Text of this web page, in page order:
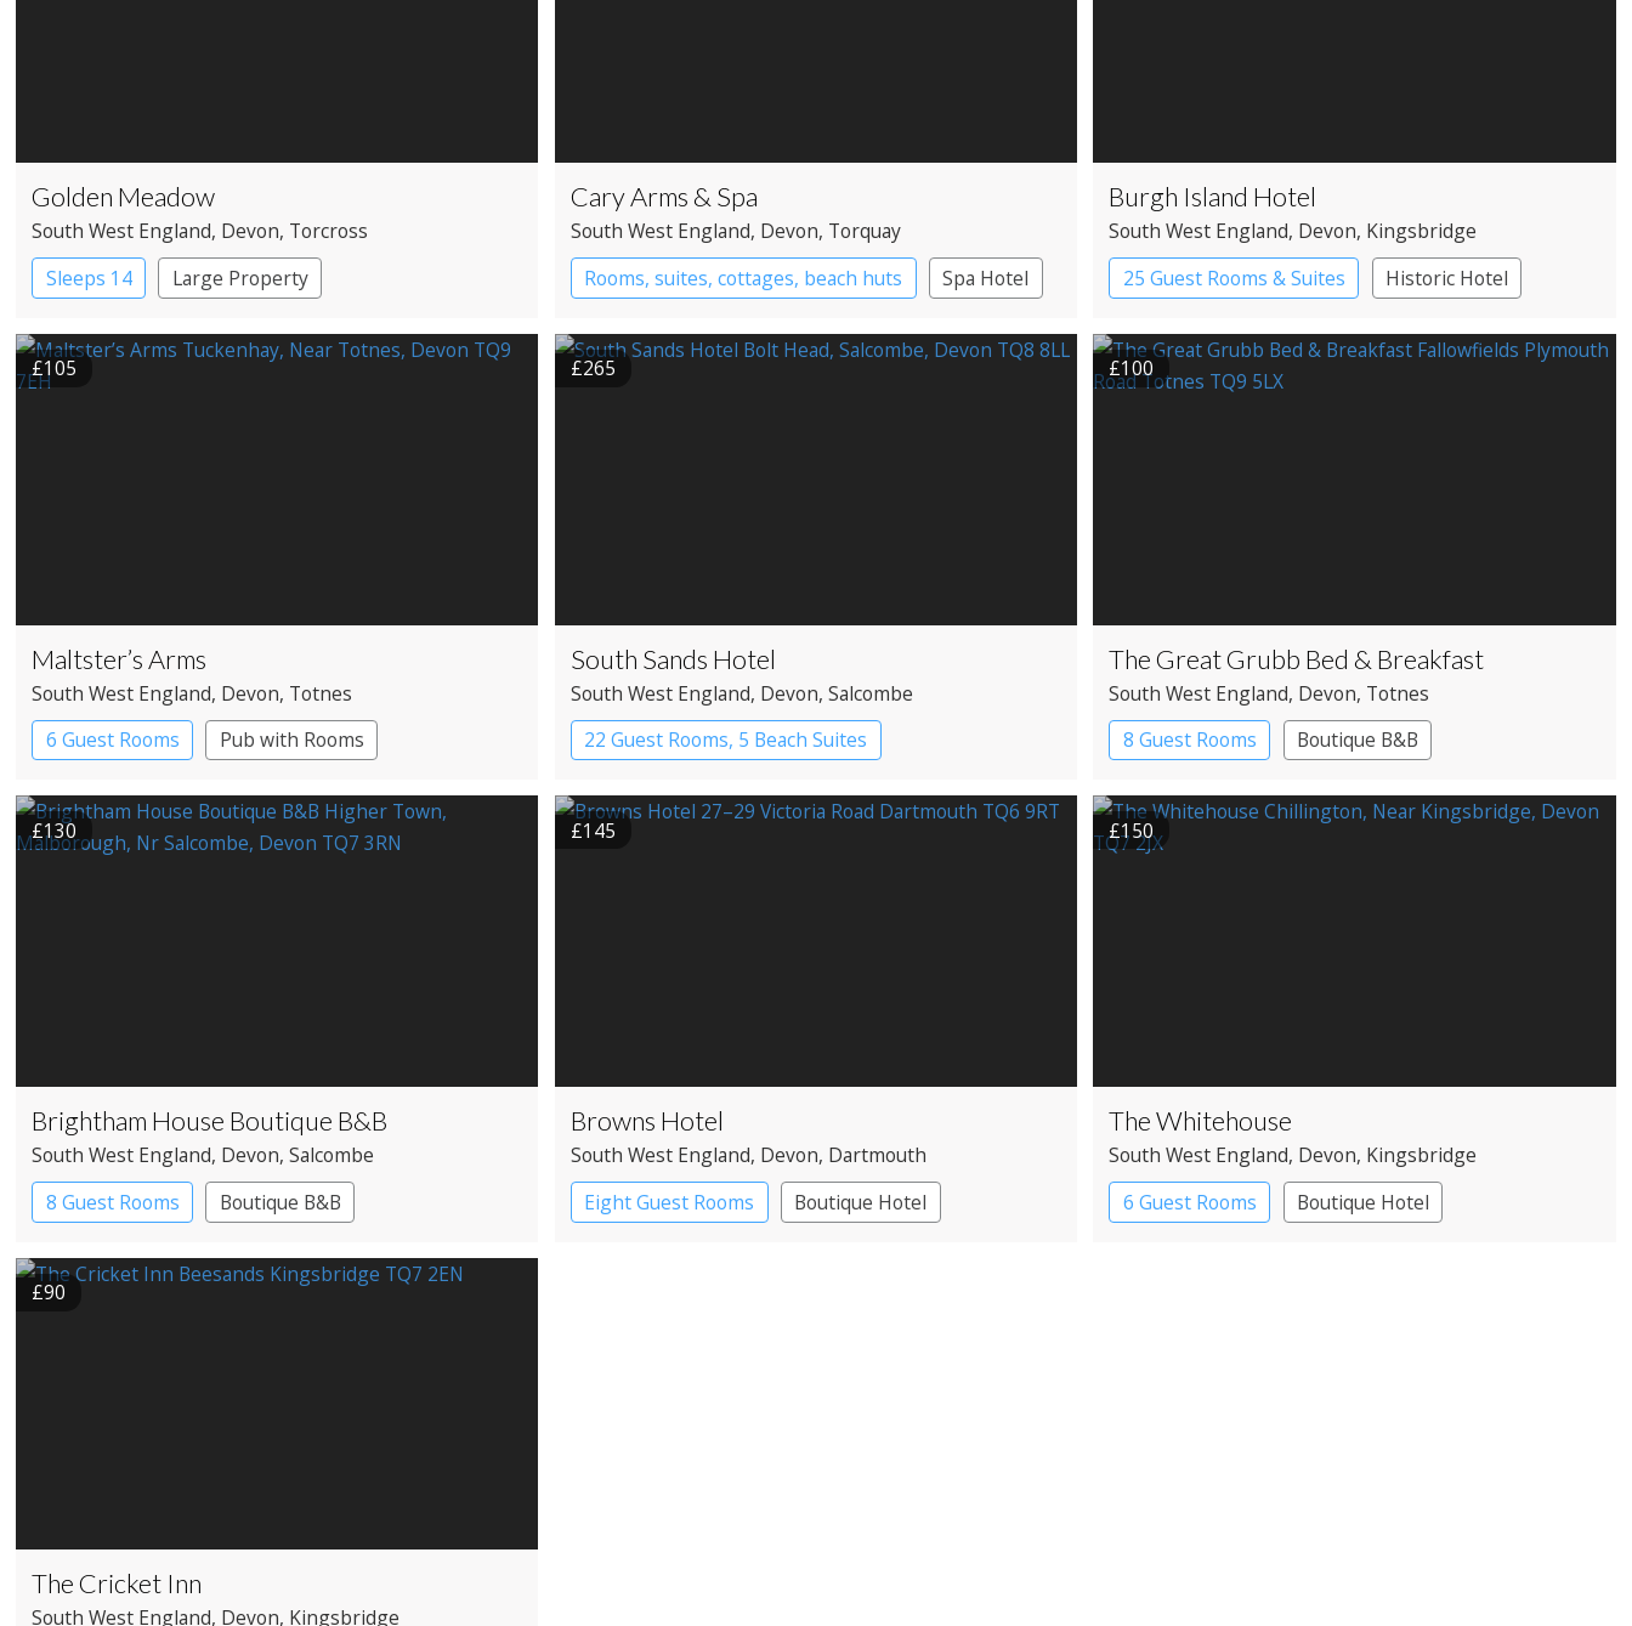
Golden Meadow
South West England, Devon, Torcross
Sleeps 14
Large Property
Cary Arms & Spa
South West England, Devon, Torquay
Rooms, suites, cottages, beach huts
Spa Hotel
Burgh Island Hotel
South West England, Devon, Kingsbridge
25 Guest Rooms & Suites
Historic Hotel
£105
Maltster’s Arms
South West England, Devon, Totnes
6 Guest Rooms
Pub with Rooms
£265
South Sands Hotel
South West England, Devon, Salcombe
22 Guest Rooms, 5 Beach Suites
Apartment Hotel
Boutique Hotel
£100
The Great Grubb Bed & Breakfast
South West England, Devon, Totnes
8 Guest Rooms
Boutique B&B
£130
Brightham House Boutique B&B
South West England, Devon, Salcombe
8 Guest Rooms
Boutique B&B
£145
Browns Hotel
South West England, Devon, Dartmouth
Eight Guest Rooms
Boutique Hotel
£150
The Whitehouse
South West England, Devon, Kingsbridge
6 Guest Rooms
Boutique Hotel
£90
The Cricket Inn
South West England, Devon, Kingsbridge